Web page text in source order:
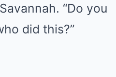
“Do you
did this?”